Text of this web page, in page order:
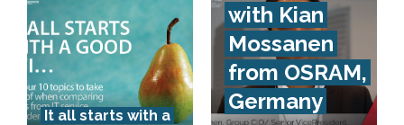
It all starts with a
with Kian
Mossanen
from OSRAM,
Germany